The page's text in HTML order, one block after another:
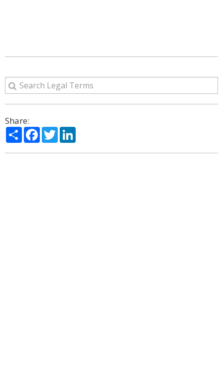
Share:
ShareFacebook
Twitter